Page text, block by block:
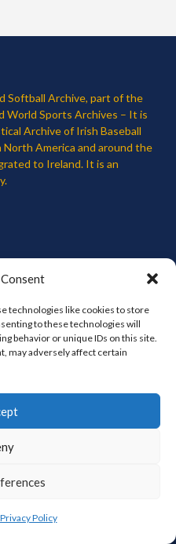
technologies like cookies to store
to these technologies will
behavior or unique IDs on this site.
may adversely affect certain
Privacy Policy
Softball Archive, part of the
World Sports Archives – It is
Archive of Irish Baseball
America and around the
to Ireland. It is an